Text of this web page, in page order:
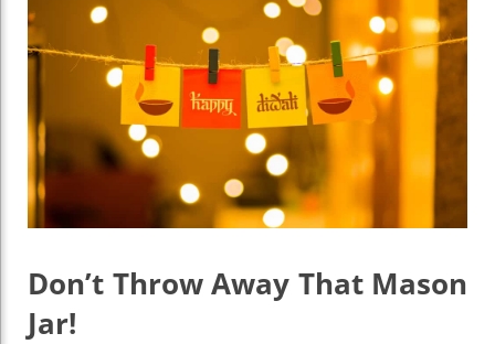
Don’t Throw Away That Mason
Jar!